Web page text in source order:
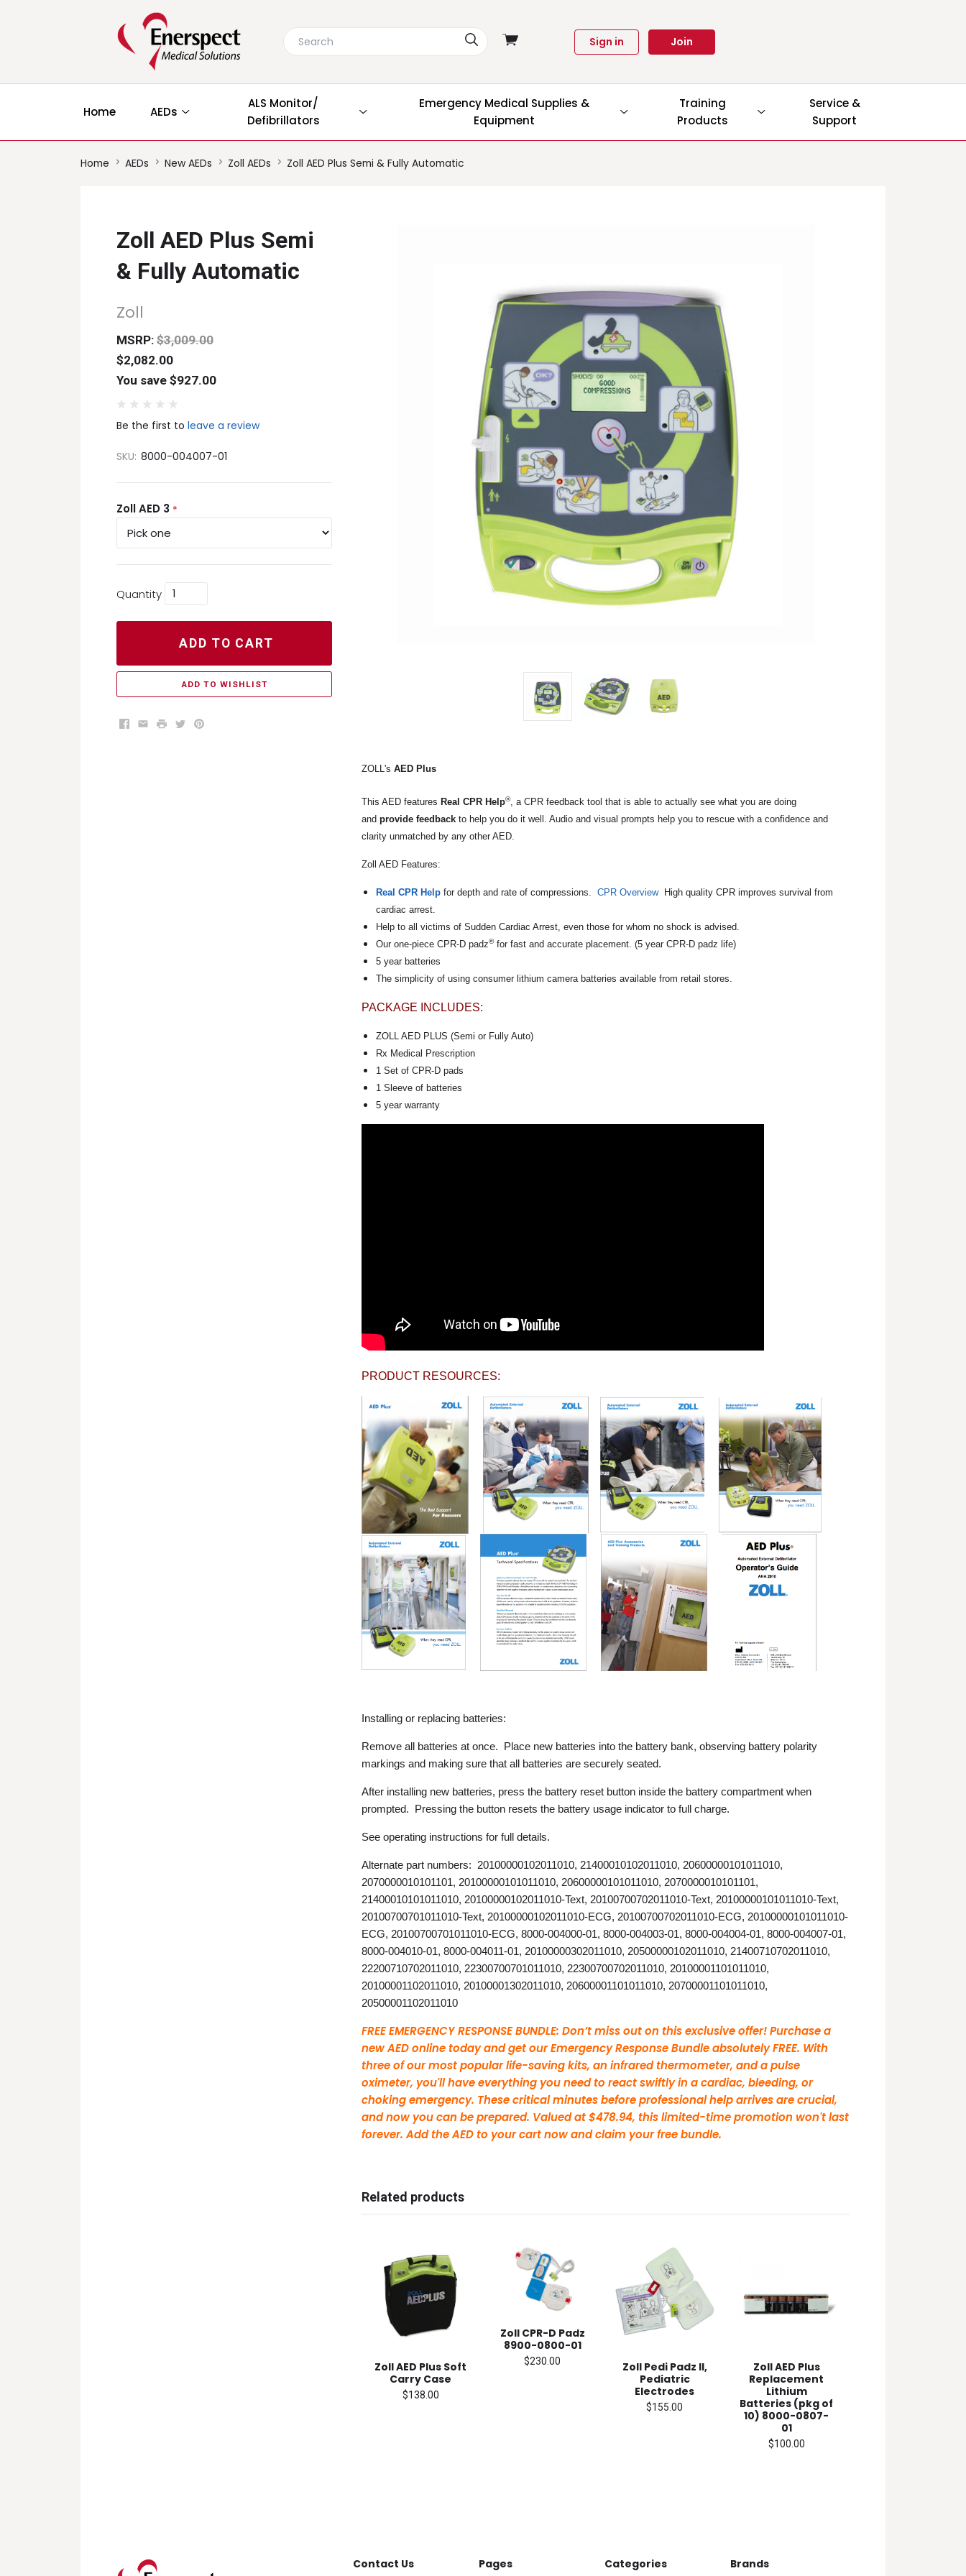
View
Sign in Join
Home AEDs
ALS Monitor/
Defibrillators
Emergency Medical Supplies &
Equipment
Training
Products
Service &
Support
Home AEDs New AEDs Zoll AEDs Zoll AED Plus Semi & Fully Automatic
Zoll AED Plus Semi
& Fully Automatic
Zoll
MSRP: $3,009.00
$2,082.00
You save $927.00
Be the first to leave a review
SKU: 8000-004007-01
Zoll AED 3 *
Quantity
ADD TO CART
ADD TO WISHLIST
Facebook
EmailPrintTwitterPinterest
ZOLL's AED Plus
This AED features Real CPR Help®, a CPR feedback tool that is able to actually see what you are doing
and provide feedback to help you do it well. Audio and visual prompts help you to rescue with a confidence and
clarity unmatched by any other AED.
Zoll AED Features:
Real CPR Help for depth and rate of compressions. CPR OverviewHigh quality CPR improves survival from
cardiac arrest.
Help to all victims of Sudden Cardiac Arrest, even those for whom no shock is advised.
Our one-piece CPR-D padz®for fast and accurate placement. (5 year CPR-D padz life)
5 year batteries
The simplicity of using consumer lithium camera batteries available from retail stores.
PACKAGE INCLUDES:
ZOLL AED PLUS (Semi or Fully Auto)
Rx Medical Prescription
1 Set of CPR-D pads
1 Sleeve of batteries
5 year warranty
PRODUCT RESOURCES:
Installing or replacing batteries:
Remove all batteries at once. Place new batteries into the battery bank, observing battery polarity
markings and making sure that all batteries are securely seated.
After installing new batteries, press the battery reset button inside the battery compartment when
prompted. Pressing the button resets the battery usage indicator to full charge.
See operating instructions for full details.
Alternate part numbers: 20100000102011010, 21400010102011010, 20600000101011010,
2070000010101101, 20100000101011010, 20600000101011010, 2070000010101101,
21400010101011010, 20100000102011010-Text, 20100700702011010-Text, 20100000101011010-Text,
20100700701011010-Text, 20100000102011010-ECG, 20100700702011010-ECG, 20100000101011010-
ECG, 20100700701011010-ECG, 8000-004000-01, 8000-004003-01, 8000-004004-01, 8000-004007-01,
8000-004010-01, 8000-004011-01, 20100000302011010, 20500000102011010, 21400710702011010,
22200710702011010, 22300700701011010, 22300700702011010, 20100001101011010,
20100001102011010, 20100001302011010, 20600001101011010, 20700001101011010,
20500001102011010
FREE EMERGENCY RESPONSE BUNDLE: Don’t miss out on this exclusive offer! Purchase a
new AED online today and get our Emergency Response Bundle absolutely FREE. With
three of our most popular life-saving kits, an infrared thermometer, and a pulse
oximeter, you'll have everything you need to react swiftly in a cardiac, bleeding, or
choking emergency. These critical minutes before professional help arrives are crucial,
and now you can be prepared. Valued at $478.94, this limited-time promotion won't last
forever. Add the AED to your cart now and claim your free bundle.
Related products
Zoll AED Plus Soft
Carry Case
$138.00
Zoll CPR-D Padz
8900-0800-01
$230.00
Zoll Pedi Padz II,
Pediatric
Electrodes
$155.00
Zoll AED Plus
Replacement
Lithium
Batteries (pkg of
10) 8000-0807-
01
$100.00
Contact Us Pages Categories Brands